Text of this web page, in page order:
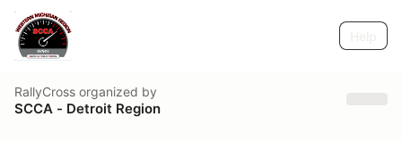
RallyCross organized by
SCCA - Detroit Region